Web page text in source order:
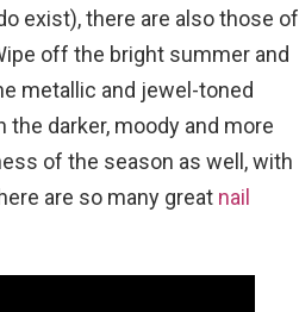
exist), there are also those of
off the bright summer and
metallic and jewel-toned
darker, moody and more
of the season as well, with
are so many great nail